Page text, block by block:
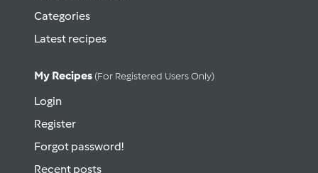
Categories
Latest recipes
My Recipes (for Registered Users Only)
Login
Register
Forgot password!
Recent posts